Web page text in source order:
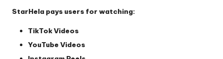
StarHela pays users for watching:
TikTok Videos
YouTube Videos